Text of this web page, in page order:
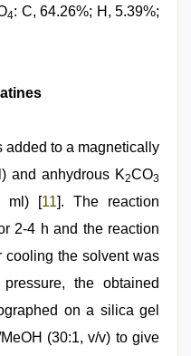
4: C, 64.26%; H, 5.39%;
added to a magnetically
and anhydrous K2CO3
ml) [11]. The reaction
2-4 h and the reaction
cooling the solvent was
the obtained
on a silica gel
(30:1, v/v) to give